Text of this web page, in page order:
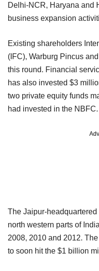
Delhi-NCR, Haryana and
business expansion
Existing shareholders
(IFC), Warburg Pincus
this round. Financial
has also invested $3
two private equity funds
had invested in the NBFC.
The Jaipur-
north western parts of
2008, 2010 and 2012.
to soon hit the $1 billion